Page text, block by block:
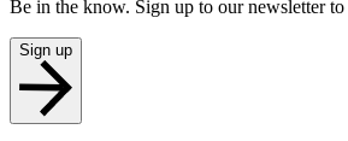
Be in the know. Sign up to our newsletter to
Sign up